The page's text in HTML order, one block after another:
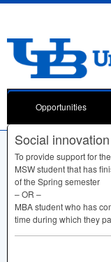
Opportunities
Social
To provide support for
MSWstudent that has
of the Spring semester
– OR –
MBAstudent who has
time during which they